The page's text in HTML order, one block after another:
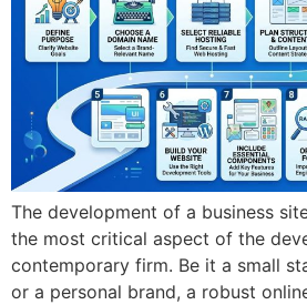
The development of a business
the most critical aspect of the
contemporary firm. Be it a small
or a personal brand, a robust